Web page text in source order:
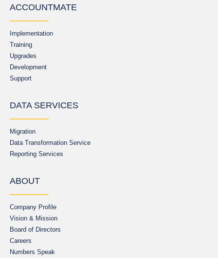
ACCOUNTMATE
Implementation
Training
Upgrades
Development
Support
DATA SERVICES
Migration
Data Transformation Service
Reporting Services
ABOUT
Company Profile
Vision & Mission
Board of Directors
Careers
Numbers Speak